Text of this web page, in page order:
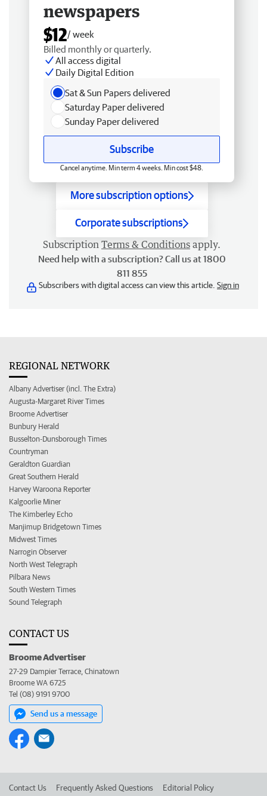
newspapers
$12/ week
Billed monthly or quarterly.
All access digital
Daily Digital Edition
Sat & Sun Papers delivered
Saturday Paper delivered
Sunday Paper delivered
Subscribe
Cancel anytime. Min term 4 weeks. Min cost $48.
More subscription options
Corporate subscriptions
Subscription Terms & Conditions apply.
Need help with a subscription? Call us at 1800
811 855
Subscribers with digital access can view this article. Sign in
REGIONAL NETWORK
Albany Advertiser (incl. The Extra)
Augusta-Margaret River Times
Broome Advertiser
Bunbury Herald
Busselton-Dunsborough Times
Countryman
Geraldton Guardian
Great Southern Herald
Harvey Waroona Reporter
Kalgoorlie Miner
The Kimberley Echo
Manjimup Bridgetown Times
Midwest Times
Narrogin Observer
North West Telegraph
Pilbara News
South Western Times
Sound Telegraph
CONTACT US
Broome Advertiser
27-29 Dampier Terrace, Chinatown
Broome WA 6725
Tel (08) 9191 9700
Send us a message
Contact Us Frequently Asked Questions Editorial Policy